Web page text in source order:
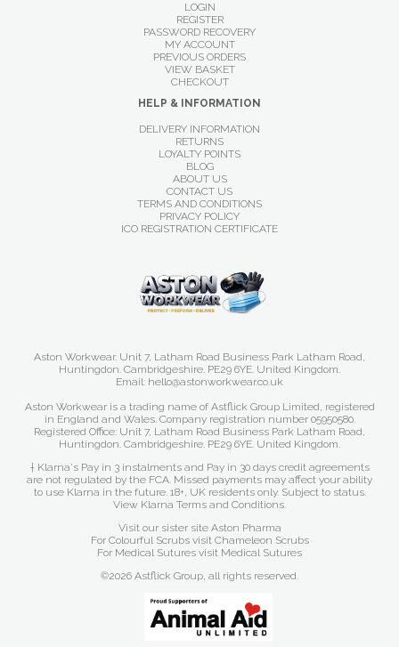
LOGIN
REGISTER
PASSWORD RECOVERY
MY ACCOUNT
PREVIOUS ORDERS
VIEW BASKET
CHECKOUT
HELP & INFORMATION
DELIVERY INFORMATION
RETURNS
LOYALTY POINTS
BLOG
ABOUT US
CONTACT US
TERMS AND CONDITIONS
PRIVACY POLICY
ICO REGISTRATION CERTIFICATE
Aston Workwear. Unit 7, Latham Road Business Park Latham Road,
Huntingdon. Cambridgeshire. PE29 6YE. United Kingdom.
Email: hello@astonworkwear.co.uk
Aston Workwear is a trading name of Astflick Group Limited, registered
in England and Wales. Company registration number 05950580.
Registered Office: Unit 7, Latham Road Business Park Latham Road,
Huntingdon. Cambridgeshire. PE29 6YE. United Kingdom.
† Klarna's Pay in 3 instalments and Pay in 30 days credit agreements
are not regulated by the FCA. Missed payments may affect your ability
to use Klarna in the future. 18+, UK residents only. Subject to status.
View Klarna Terms and Conditions.
Visit our sister site Aston Pharma
For Colourful Scrubs visit Chameleon Scrubs
For Medical Sutures visit Medical Sutures
©2026 Astflick Group, all rights reserved.